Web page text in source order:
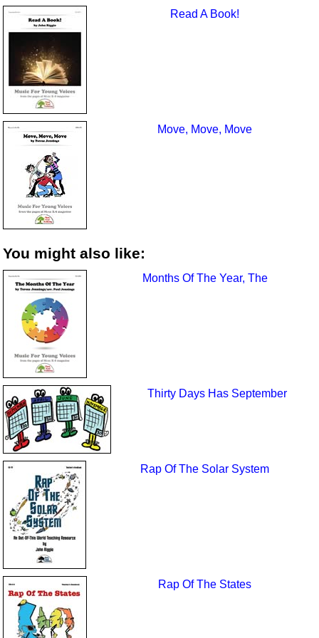
Read A Book!
Move, Move, Move
You might also like:
Months Of The Year, The
Thirty Days Has September
Rap Of The Solar System
Rap Of The States